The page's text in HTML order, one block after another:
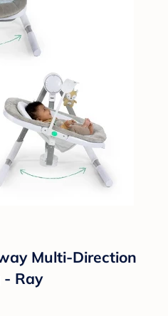
Multi-Direction
- Ray